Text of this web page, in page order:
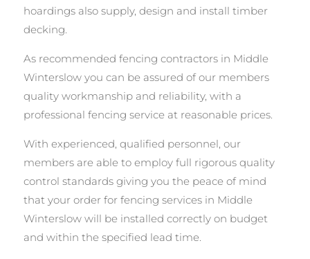
hoardings also supply, design and install timber
decking.
As recommended fencing contractors in Middle
Winterslow you can be assured of our members
quality workmanship and reliability, with a
professional fencing service at reasonable prices.
With experienced, qualified personnel, our
members are able to employ full rigorous quality
control standards giving you the peace of mind
that your order for fencing services in Middle
Winterslow will be installed correctly on budget
and within the specified lead time.